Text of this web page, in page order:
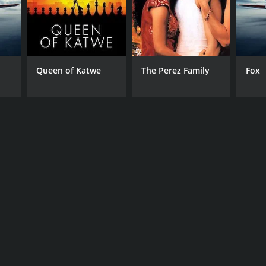
Queen of Katwe The Perez Family Fox